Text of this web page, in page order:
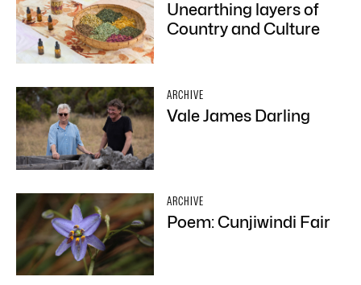
Unearthing layers of
Country and Culture
ARCHIVE
Vale James Darling
ARCHIVE
Poem: Cunjiwindi Fair